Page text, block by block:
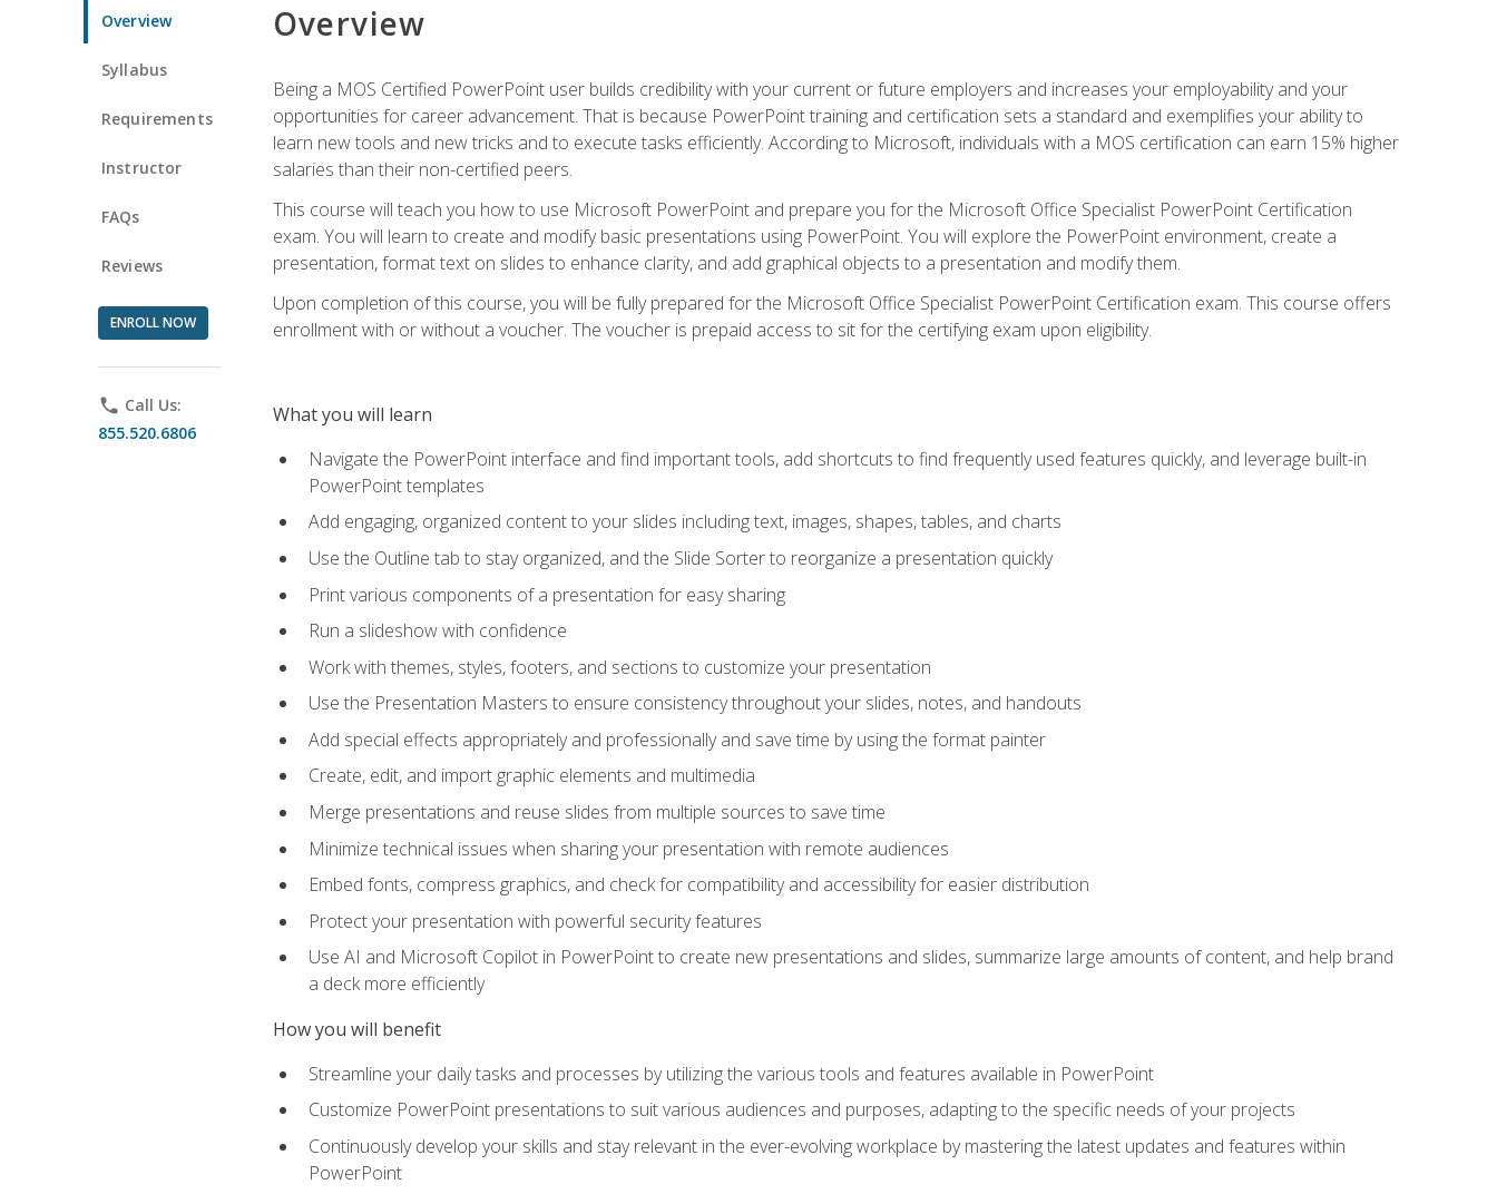
Overview
Syllabus
Requirements
Instructor
FAQs
Reviews
ENROLL NOW
phone Call Us:
855.520.6806
Overview
Being a MOS Certified PowerPoint user builds credibility with your current or future employers and increases your employability and your
opportunities for career advancement. That is because PowerPoint training and certification sets a standard and exemplifies your ability to
learn new tools and new tricks and to execute tasks efficiently. According to Microsoft, individuals with a MOS certification can earn 15% higher
salaries than their non-certified peers.
This course will teach you how to use Microsoft PowerPoint and prepare you for the Microsoft Office Specialist PowerPoint Certification
exam. You will learn to create and modify basic presentations using PowerPoint. You will explore the PowerPoint environment, create a
presentation, format text on slides to enhance clarity, and add graphical objects to a presentation and modify them.
Upon completion of this course, you will be fully prepared for the Microsoft Office Specialist PowerPoint Certification exam. This course offers
enrollment with or without a voucher. The voucher is prepaid access to sit for the certifying exam upon eligibility.
What you will learn
Navigate the PowerPoint interface and find important tools, add shortcuts to find frequently used features quickly, and leverage built-in
PowerPoint templates
Add engaging, organized content to your slides including text, images, shapes, tables, and charts
Use the Outline tab to stay organized, and the Slide Sorter to reorganize a presentation quickly
Print various components of a presentation for easy sharing
Run a slideshow with confidence
Work with themes, styles, footers, and sections to customize your presentation
Use the Presentation Masters to ensure consistency throughout your slides, notes, and handouts
Add special effects appropriately and professionally and save time by using the format painter
Create, edit, and import graphic elements and multimedia
Merge presentations and reuse slides from multiple sources to save time
Minimize technical issues when sharing your presentation with remote audiences
Embed fonts, compress graphics, and check for compatibility and accessibility for easier distribution
Protect your presentation with powerful security features
Use AI and Microsoft Copilot in PowerPoint to create new presentations and slides, summarize large amounts of content, and help brand
a deck more efficiently
How you will benefit
Streamline your daily tasks and processes by utilizing the various tools and features available in PowerPoint
Customize PowerPoint presentations to suit various audiences and purposes, adapting to the specific needs of your projects
Continuously develop your skills and stay relevant in the ever-evolving workplace by mastering the latest updates and features within
PowerPoint